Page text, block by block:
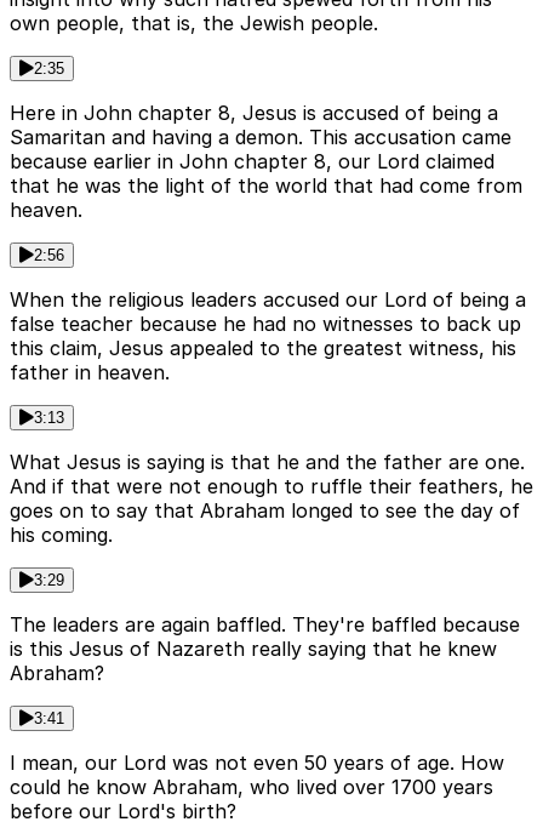
own people, that is, the Jewish people.
2:35
Here in John chapter 8, Jesus is accused of being a
Samaritan and having a demon. This accusation came
because earlier in John chapter 8, our Lord claimed
that he was the light of the world that had come from
heaven.
2:56
When the religious leaders accused our Lord of being a
false teacher because he had no witnesses to back up
this claim, Jesus appealed to the greatest witness, his
father in heaven.
3:13
What Jesus is saying is that he and the father are one.
And if that were not enough to ruffle their feathers, he
goes on to say that Abraham longed to see the day of
his coming.
3:29
The leaders are again baffled. They're baffled because
is this Jesus of Nazareth really saying that he knew
Abraham?
3:41
I mean, our Lord was not even 50 years of age. How
could he know Abraham, who lived over 1700 years
before our Lord's birth?